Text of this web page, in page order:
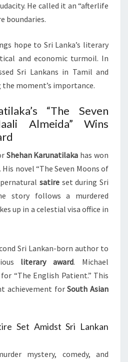
He called it an “afterlife
boundaries.
hope to Sri Lanka’s literary
and economic turmoil. In
Sri Lankans in Tamil and
moment’s importance.
“The Seven
Almeida” Wins
Shehan Karunatilaka has won
. His novel “The Seven Moons of
satireset during Sri
story follows a murdered
up in a celestial visa office in
Sri Lankan-born author to
literary award. Michael
“The English Patient.” This
achievement forSouth Asian
Set Amidst Sri Lankan
mystery, comedy, and